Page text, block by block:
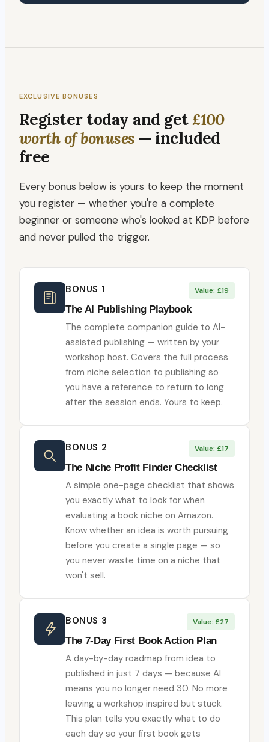
EXCLUSIVE BONUSES
Register today and get£100
worth of bonuses — included
free
Every bonus below is yours to keep the moment
you register — whether you're a complete
beginner or someone who's looked at KDP before
and never pulled the trigger.
BONUS 1 Value: £19
The AI Publishing Playbook
The complete companion guide to AI-
assisted publishing — written by your
workshop host. Covers the full process
from niche selection to publishing so
you have a reference to return to long
after the session ends. Yours to keep.
BONUS 2 Value: £17
The Niche Profit Finder Checklist
A simple one-page checklist that shows
you exactly what to look for when
evaluating a book niche on Amazon.
Know whether an idea is worth pursuing
before you create a single page — so
you never waste time on a niche that
won't sell.
BONUS 3 Value: £27
The 7-Day First Book Action Plan
A day-by-day roadmap from idea to
published in just 7 days — because AI
means you no longer need 30. No more
leaving a workshop inspired but stuck.
This plan tells you exactly what to do
each day so your first book gets